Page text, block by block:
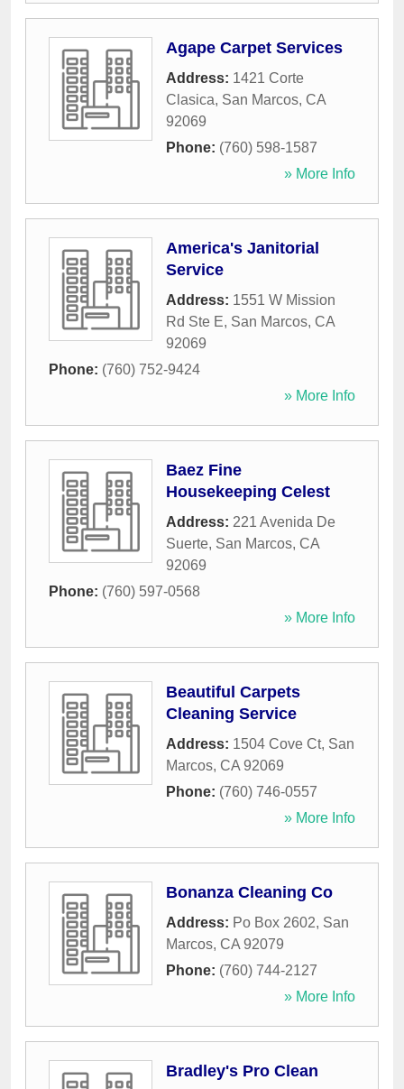
Agape Carpet Services
Address: 1421 Corte
Clasica, San Marcos, CA
92069
Phone: (760) 598-1587
» More Info
America's Janitorial
Service
Address: 1551 W Mission
Rd Ste E, San Marcos, CA
92069
Phone: (760) 752-9424
» More Info
Baez Fine
Housekeeping Celest
Address: 221 Avenida De
Suerte, San Marcos, CA
92069
Phone: (760) 597-0568
» More Info
Beautiful Carpets
Cleaning Service
Address: 1504 Cove Ct, San
Marcos, CA 92069
Phone: (760) 746-0557
» More Info
Bonanza Cleaning Co
Address: Po Box 2602, San
Marcos, CA 92079
Phone: (760) 744-2127
» More Info
Bradley's Pro Clean